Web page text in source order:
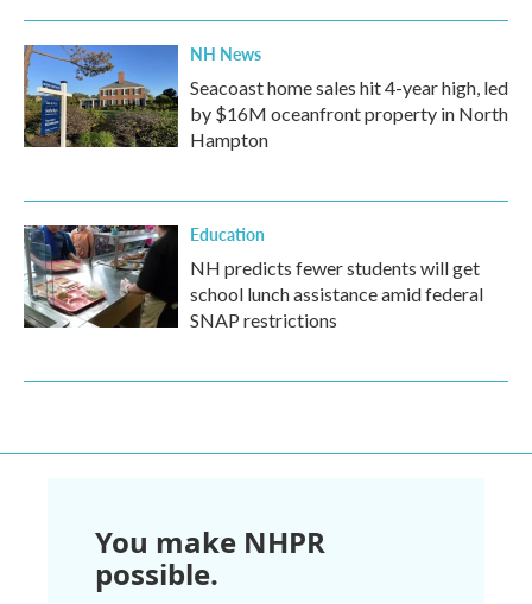
NH News
Seacoast home sales hit 4-year high, led
by $16M oceanfront property in North
Hampton
Education
NH predicts fewer students will get
school lunch assistance amid federal
SNAP restrictions
You make NHPR
possible.